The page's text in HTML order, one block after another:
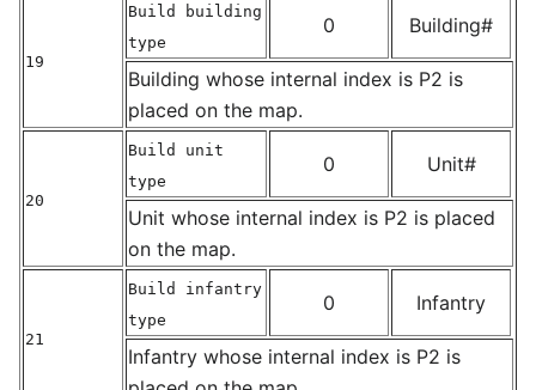
19
Build building
type
0 Building#
Building whose internal index is P2 is
placed on the map.
20
Build unit
type
0 Unit#
Unit whose internal index is P2 is placed
on the map.
21
Build infantry
type
0 Infantry
Infantry whose internal index is P2 is